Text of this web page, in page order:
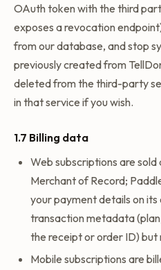
OAuth token with the third
exposes a revocation
from our database, and stop
previously created from
deleted from the third-party
in that service if you wish.
1.7 Billing data
Web subscriptions are sold
Merchant of Record;
your payment details on
transaction metadata
the receipt or order ID) but
Mobile subscriptions are